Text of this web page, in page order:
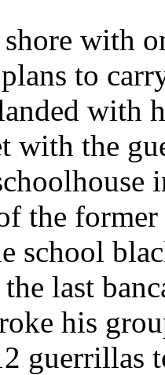
with
to
with
with the
the
school
last
his
guerrillas